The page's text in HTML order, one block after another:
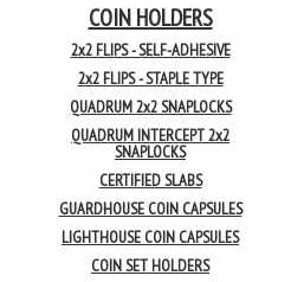
COIN HOLDERS
2x2 FLIPS - SELF-ADHESIVE
2x2 FLIPS - STAPLE TYPE
QUADRUM 2x2 SNAPLOCKS
QUADRUM INTERCEPT 2x2
SNAPLOCKS
CERTIFIED SLABS
GUARDHOUSE COIN CAPSULES
LIGHTHOUSE COIN CAPSULES
COIN SET HOLDERS